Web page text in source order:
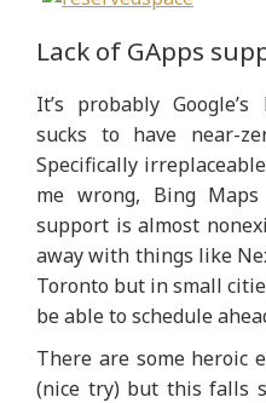
Lack of GApps
It’s probably
sucks to have near-
Specifically
me wrong, Bing
support is almost
away with things like
Toronto but in small
be able to schedule
There are some heroic
(nice try) but this falls